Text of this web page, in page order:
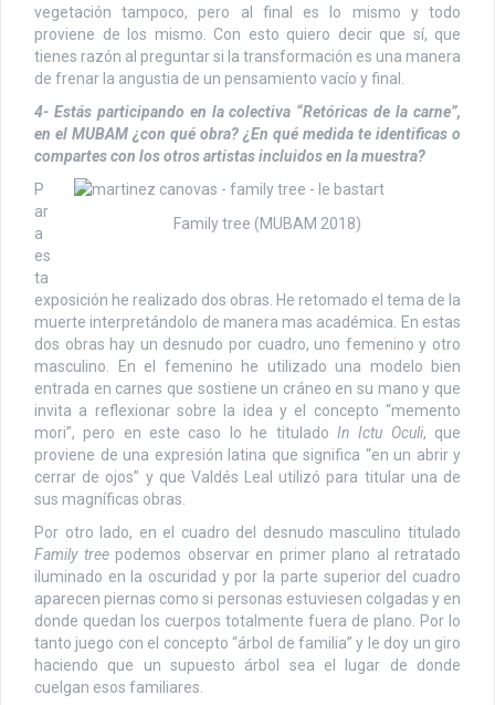
vegetación tampoco, pero al final es lo mismo y todo
proviene de los mismo. Con esto quiero decir que sí, que
tienes razón al preguntar si la transformación es una manera
de frenar la angustia de un pensamiento vacío y final.
4- Estás participando en la colectiva “Retóricas de la carne”,
en el MUBAM ¿con qué obra? ¿En qué medida te identificas o
compartes con los otros artistas incluidos en la muestra?
Family tree (MUBAM 2018)
P
ar
a
es
ta
exposición he realizado dos obras. He retomado el tema de la
muerte interpretándolo de manera mas académica. En estas
dos obras hay un desnudo por cuadro, uno femenino y otro
masculino. En el femenino he utilizado una modelo bien
entrada en carnes que sostiene un cráneo en su mano y que
invita a reflexionar sobre la idea y el concepto “memento
mori”, pero en este caso lo he titulado In Ictu Oculi, que
proviene de una expresión latina que significa “en un abrir y
cerrar de ojos” y que Valdés Leal utilizó para titular una de
sus magníficas obras.
Por otro lado, en el cuadro del desnudo masculino titulado
Family treepodemos observar en primer plano al retratado
iluminado en la oscuridad y por la parte superior del cuadro
aparecen piernas como si personas estuviesen colgadas y en
donde quedan los cuerpos totalmente fuera de plano. Por lo
tanto juego con el concepto “árbol de familia” y le doy un giro
haciendo que un supuesto árbol sea el lugar de donde
cuelgan esos familiares.